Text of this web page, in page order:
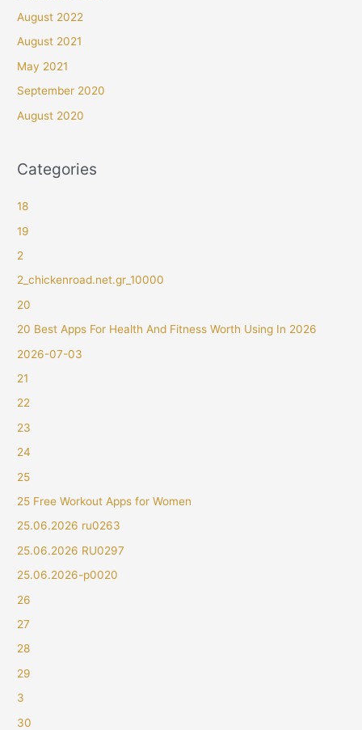
August 2022
August 2021
May 2021
September 2020
August 2020
Categories
18
19
2
2_chickenroad.net.gr_10000
20
20 Best Apps For Health And Fitness Worth Using In 2026
2026-07-03
21
22
23
24
25
25 Free Workout Apps for Women
25.06.2026 ru0263
25.06.2026 RU0297
25.06.2026-p0020
26
27
28
29
3
30